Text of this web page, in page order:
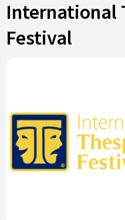
International
Festival